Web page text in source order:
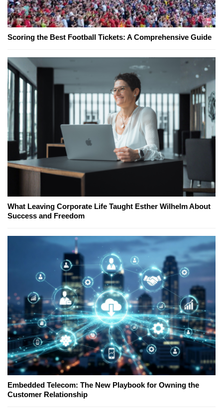
Scoring the Best Football Tickets: A Comprehensive Guide
What Leaving Corporate Life Taught Esther Wilhelm About
Success and Freedom
Embedded Telecom: The New Playbook for Owning the
Customer Relationship